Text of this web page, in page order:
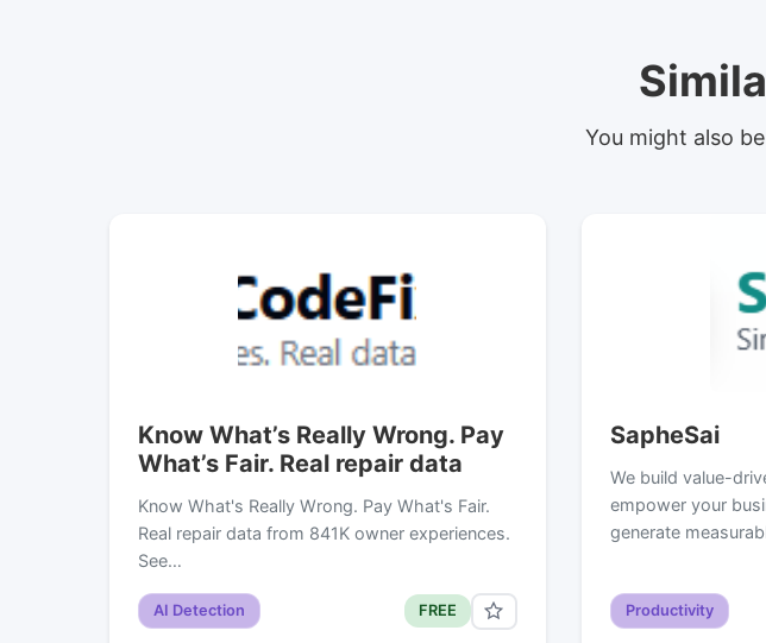
You might also
Know What’s Really Wrong. Pay
What’s Fair. Real repair data
Know What's Really Wrong. Pay What's Fair.
Real repair data from 841K owner experiences.
See…
AI Detection FREE
SapheSai
We build value-
empower your
generate
Productivity